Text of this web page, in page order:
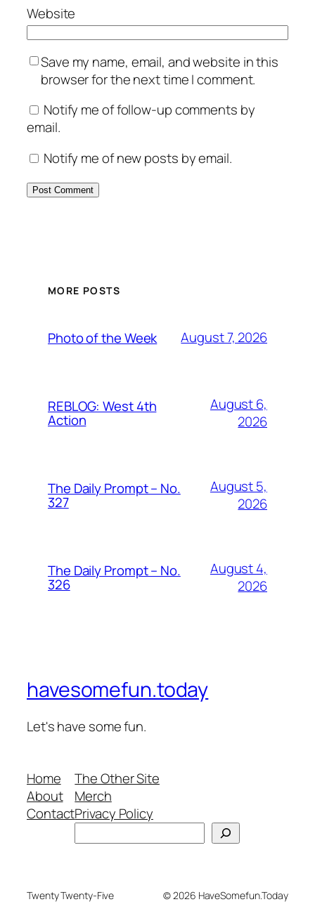
Website
Save my name, email, and website in this
browser for the next time I comment.
Notify me of follow-up comments by
email.
Notify me of new posts by email.
MORE POSTS
Photo of the Week August 7, 2026
REBLOG: West 4th
Action
August 6,
2026
The Daily Prompt – No.
327
August 5,
2026
The Daily Prompt – No.
326
August 4,
2026
havesomefun.today
Let's have some fun.
Home
About
Contact
The Other Site
Merch
Privacy Policy
Twenty Twenty-Five © 2026 HaveSomefun.Today